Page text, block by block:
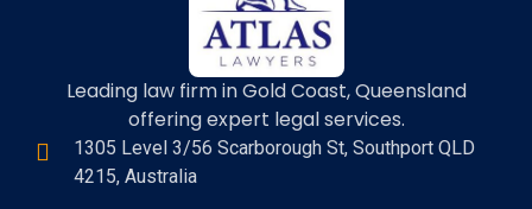
Leading law firm in Gold Coast, Queensland
offering expert legal services.
1305 Level 3/56 Scarborough St, Southport QLD
4215, Australia